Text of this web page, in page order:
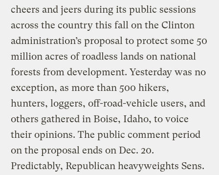
cheers and jeers during its public sessions
across the country this fall on the Clinton
administration’s proposal to protect some 50
million acres of roadless lands on national
forests from development. Yesterday was no
exception, as more than 500 hikers,
hunters, loggers, off-road-vehicle users, and
others gathered in Boise, Idaho, to voice
their opinions. The public comment period
on the proposal ends on Dec. 20.
Predictably, Republican heavyweights Sens.